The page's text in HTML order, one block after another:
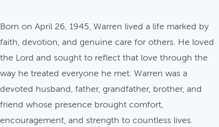
Born on April 26, 1945, Warren lived a life marked by
faith, devotion, and genuine care for others. He loved
the Lord and sought to reflect that love through the
way he treated everyone he met. Warren was a
devoted husband, father, grandfather, brother, and
friend whose presence brought comfort,
encouragement, and strength to countless lives.